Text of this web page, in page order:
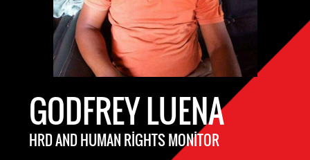
GODFREY LUENA
HRD AND HUMAN RIGHTS MONITOR